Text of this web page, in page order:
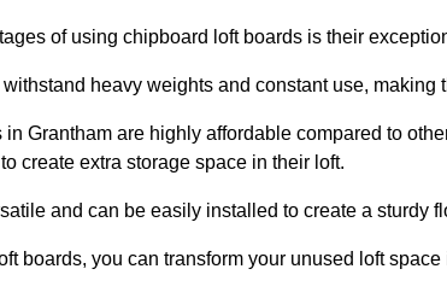
of using chipboard loft boards is their
heavy weights and constant use,
Grantham are highly affordable compared to
create extra storage space in their loft.
and can be easily installed to create a sturdy
boards, you can transform your unused loft